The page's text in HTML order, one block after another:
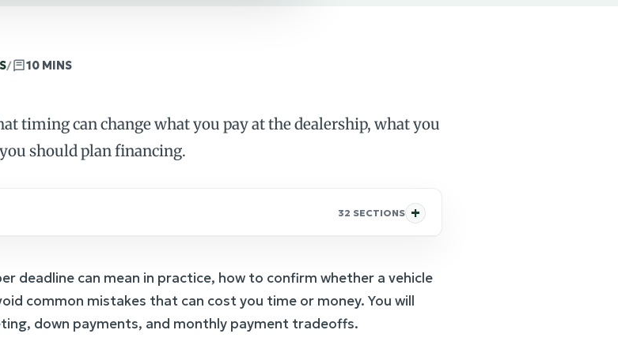
/ 10 MINS
timing can change what you pay at the dealership, what you
should plan financing.
32 SECTIONS
deadline can mean in practice, how to confirm whether a vehicle
common mistakes that can cost you time or money. You will
down payments, and monthly payment tradeoffs.